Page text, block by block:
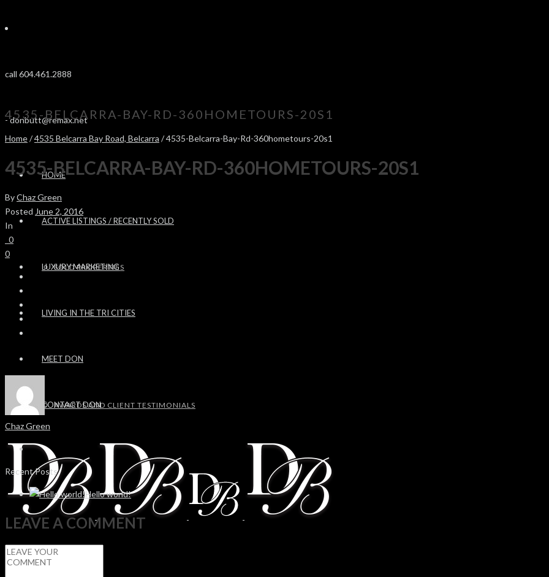
call 604.461.2888
-donbutt@remax.net
HOME
ACTIVE LISTINGS / RECENTLY SOLD
SOLD PROPERTIES
LUXURY MARKETING
LIVING IN THE TRI CITIES
MEET DON
AWARDS AND CLIENT TESTIMONIALS
CONTACT DON
4535-BELCARRA-BAY-RD-360HOMETOURS-20S1
Home/4535 Belcarra Bay Road, Belcarra / 4535-Belcarra-Bay-Rd-360hometours-20s1
4535-BELCARRA-BAY-RD-360HOMETOURS-20S1
ByChaz Green
Posted June 2, 2016
In
0
0
Chaz Green
Recent Posts
Hello world!
LEAVE A COMMENT